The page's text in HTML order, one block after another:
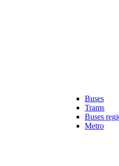
Buses
Trams
Buses
Metro